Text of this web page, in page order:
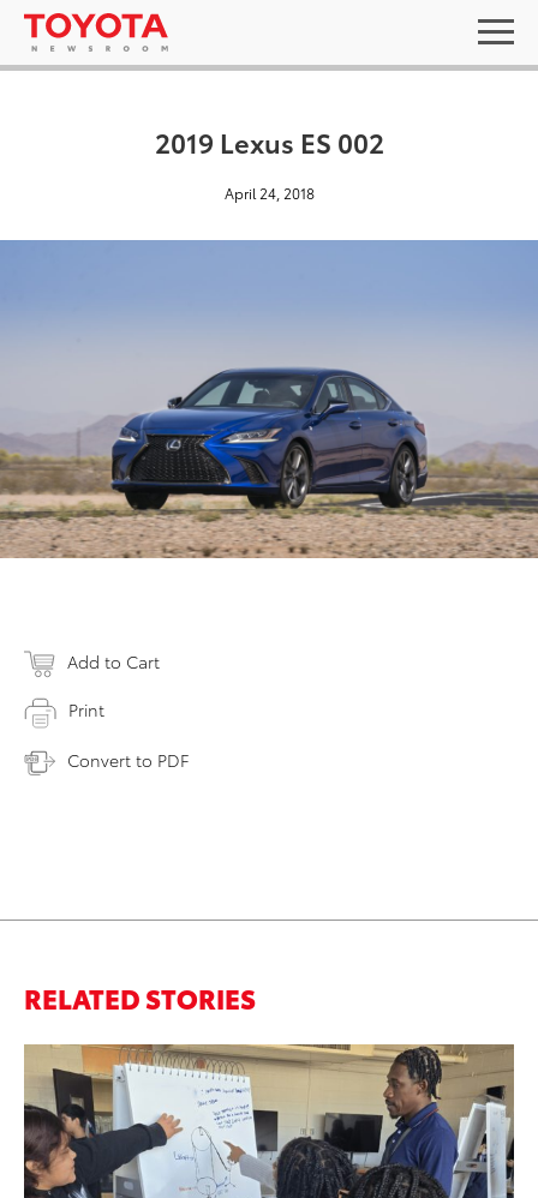
2019 Lexus ES 002
April 24, 2018
Add to Cart
Print
Convert to PDF
RELATED STORIES